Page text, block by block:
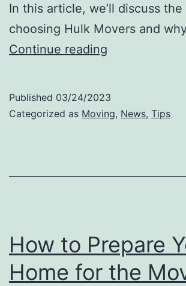
In this article, we’ll discuss
choosing Hulk Movers and
Continue reading
For
Published 03/24/2023
Categorized as Moving, News, Tips
How to Prepare
Home for the